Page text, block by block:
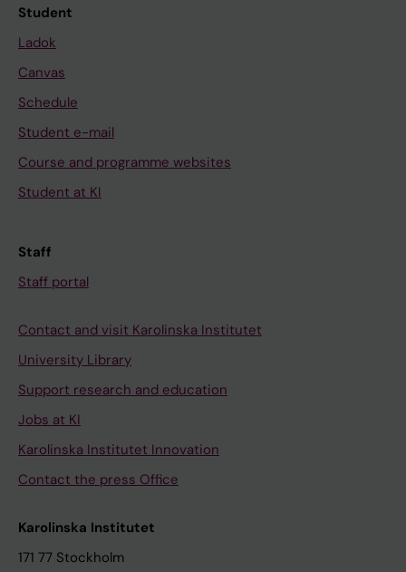
Student
Ladok
Canvas
Schedule
Student e-mail
Course and programme websites
Student at KI
Staff
Staff portal
Contact and visit Karolinska Institutet
University Library
Support research and education
Jobs at KI
Karolinska Institutet Innovation
Contact the press Office
Karolinska Institutet
171 77 Stockholm